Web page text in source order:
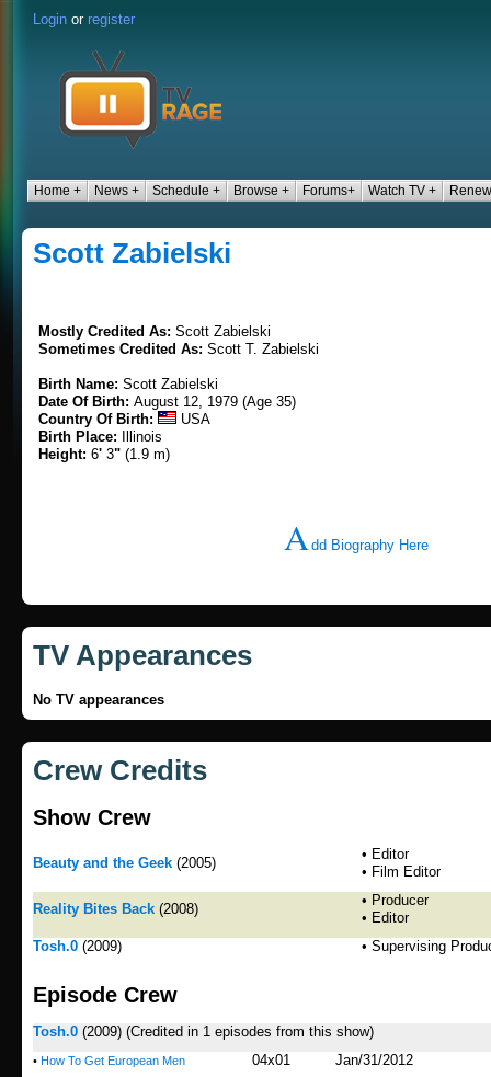
Login or register
Home + News + Schedule + Browse + Forums+ Watch TV +
Scott Zabielski
Mostly Credited As: Scott Zabielski
Sometimes Credited As: Scott T. Zabielski
Birth Name: Scott Zabielski
Date Of Birth: August 12, 1979 (Age 35)
Country Of Birth:
USA
Birth Place:
Illinois
Height: 6' 3" (1.9 m)
Add Biography Here
TV Appearances
No TV appearances
Crew Credits
Show Crew
Beauty and the Geek (2005)
• Editor
• Film Editor
Reality Bites Back (2008)
• Producer
• Editor
Tosh.0 (2009) • Supervising
Episode Crew
Tosh.0 (2009) (Credited in 1 episodes from this show)
• How To Get European Men 04x01 Jan/31/2012